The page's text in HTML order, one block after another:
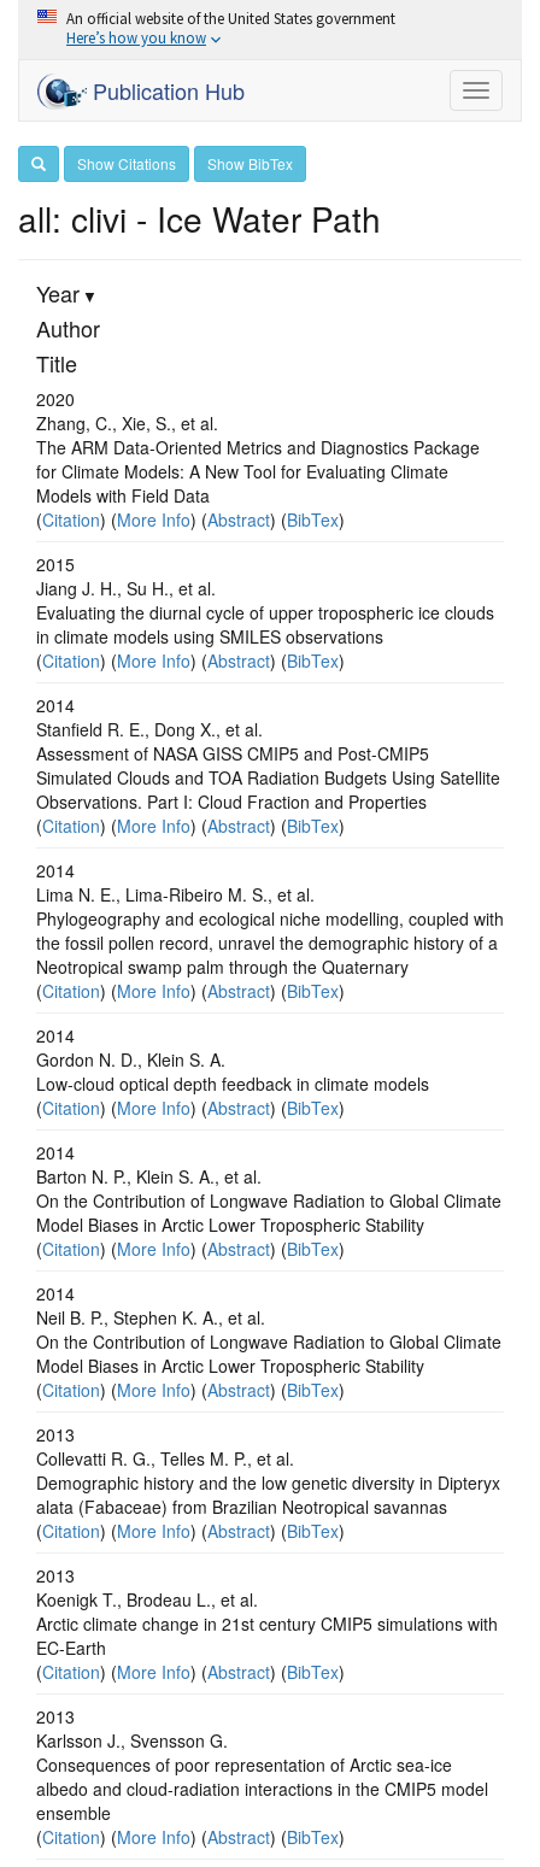
An official website of the United States government
Here’s how you know
Toggle
Publication Hub
Show Citations Show BibTex
all: clivi - Ice Water Path
Year
Author
Title
2020
Zhang, C., Xie, S., et al.
The ARM Data-Oriented Metrics and Diagnostics Package
for Climate Models: A New Tool for Evaluating Climate
Models with Field Data
(Citation) (More Info) (Abstract) (BibTex)
2015
Jiang J. H., Su H., et al.
Evaluating the diurnal cycle of upper tropospheric ice clouds
in climate models using SMILES observations
(Citation) (More Info) (Abstract) (BibTex)
2014
Stanfield R. E., Dong X., et al.
Assessment of NASA GISS CMIP5 and Post-CMIP5
Simulated Clouds and TOA Radiation Budgets Using Satellite
Observations. Part I: Cloud Fraction and Properties
(Citation) (More Info) (Abstract) (BibTex)
2014
Lima N. E., Lima-Ribeiro M. S., et al.
Phylogeography and ecological niche modelling, coupled with
the fossil pollen record, unravel the demographic history of a
Neotropical swamp palm through the Quaternary
(Citation) (More Info) (Abstract) (BibTex)
2014
Gordon N. D., Klein S. A.
Low-cloud optical depth feedback in climate models
(Citation) (More Info) (Abstract) (BibTex)
2014
Barton N. P., Klein S. A., et al.
On the Contribution of Longwave Radiation to Global Climate
Model Biases in Arctic Lower Tropospheric Stability
(Citation) (More Info) (Abstract) (BibTex)
2014
Neil B. P., Stephen K. A., et al.
On the Contribution of Longwave Radiation to Global Climate
Model Biases in Arctic Lower Tropospheric Stability
(Citation) (More Info) (Abstract) (BibTex)
2013
Collevatti R. G., Telles M. P., et al.
Demographic history and the low genetic diversity in Dipteryx
alata (Fabaceae) from Brazilian Neotropical savannas
(Citation) (More Info) (Abstract) (BibTex)
2013
Koenigk T., Brodeau L., et al.
Arctic climate change in 21st century CMIP5 simulations with
EC-Earth
(Citation) (More Info) (Abstract) (BibTex)
2013
Karlsson J., Svensson G.
Consequences of poor representation of Arctic sea-ice
albedo and cloud-radiation interactions in the CMIP5 model
ensemble
(Citation) (More Info) (Abstract) (BibTex)